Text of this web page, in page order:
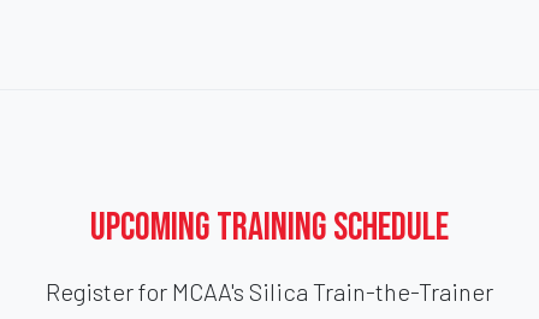
Upcoming Training Schedule
Register for MCAA's Silica Train-the-Trainer